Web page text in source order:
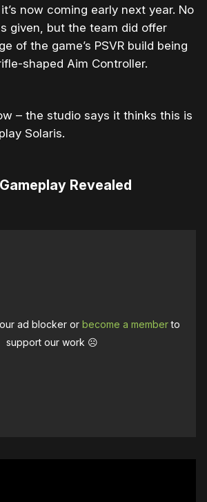
now coming early next year. No
given, but the team did offer
of the game’s PSVR build being
shaped Aim Controller.
– the studio says it thinks this is
Solaris.
Revealed
ad blocker orbecome a memberto
support our work ☹️